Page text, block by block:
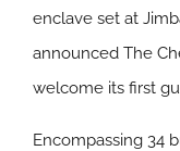
enclave set at
announced The
welcome its first
Encompassing 34